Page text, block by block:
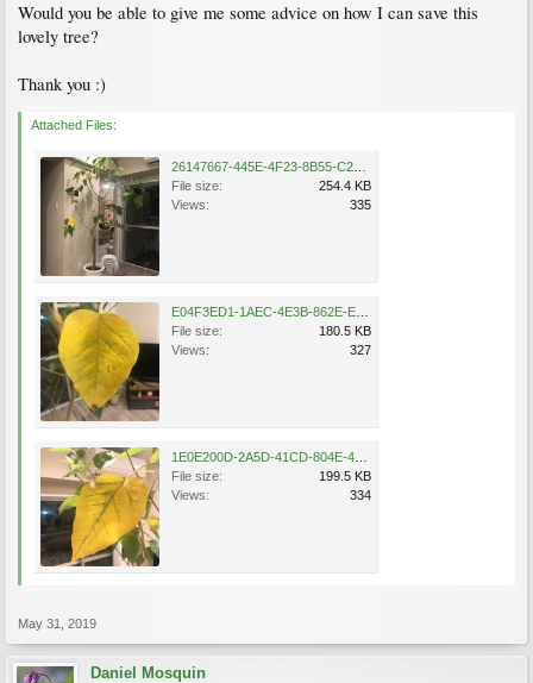
Would you be able to give me some advice on how I can save this
lovely tree?
Thank you :)
Attached Files:
File size:
254.4 KB
Views:
335
File size:
180.5 KB
Views:
327
File size:
199.5 KB
Views:
334
May 31, 2019
Daniel Mosquin